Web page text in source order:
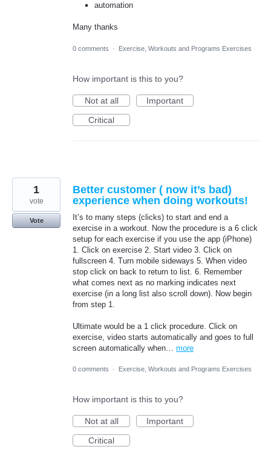
automation
Many thanks
0 comments · Exercise, Workouts and Programs Exercises
How important is this to you?
Not at all
Important
Critical
Better customer ( now it’s bad)
experience when doing workouts!
It’s to many steps (clicks) to start and end a
exercise in a workout. Now the procedure is a 6 click
setup for each exercise if you use the app (iPhone)
1. Click on exercise 2. Start video 3. Click on
fullscreen 4. Turn mobile sideways 5. When video
stop click on back to return to list. 6. Remember
what comes next as no marking indicates next
exercise (in a long list also scroll down). Now begin
from step 1.
Ultimate would be a 1 click procedure. Click on
exercise, video starts automatically and goes to full
screen automatically when… more
1
vote
Vote
0 comments · Exercise, Workouts and Programs Exercises
How important is this to you?
Not at all
Important
Critical